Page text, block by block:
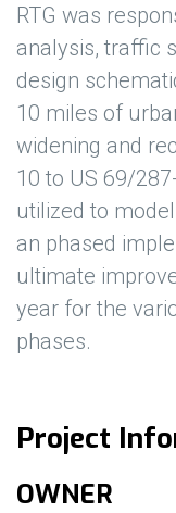
RTG was
analysis, traffic
design
10 miles of
widening and
10 to US 69/
utilized to
an phased
ultimate
year for the
phases.
Project
OWNER